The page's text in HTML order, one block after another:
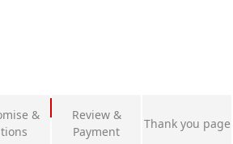
&
Review &
Payment
Thank you page